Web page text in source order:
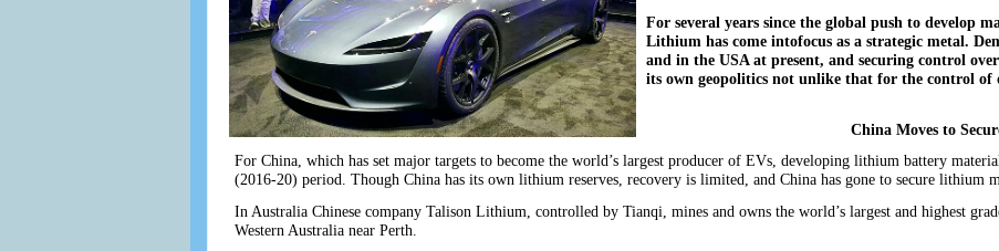
For several years since the global push to develop
Lithium has come intofocus as a strategic metal.
and in the USA at present, and securing control
its own geopolitics not unlike that for the control of
China Moves to
For China, which has set major targets to become the world’s largest producer of EVs, developing lithium battery
(2016-20) period. Though China has its own lithium reserves, recovery is limited, and China has gone to secure lithium
In Australia Chinese company Talison Lithium, controlled by Tianqi, mines and owns the world’s largest and highest
Western Australia near Perth.